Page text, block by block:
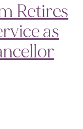
Retires
as